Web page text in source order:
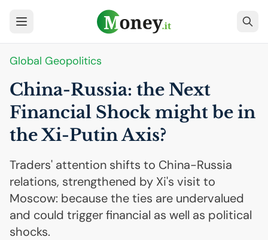
Global Geopolitics
China-Russia: the Next
Financial Shock might be in
the Xi-Putin Axis?
Traders' attention shifts to China-Russia
relations, strengthened by Xi's visit to
Moscow: because the ties are undervalued
and could trigger financial as well as political
shocks.